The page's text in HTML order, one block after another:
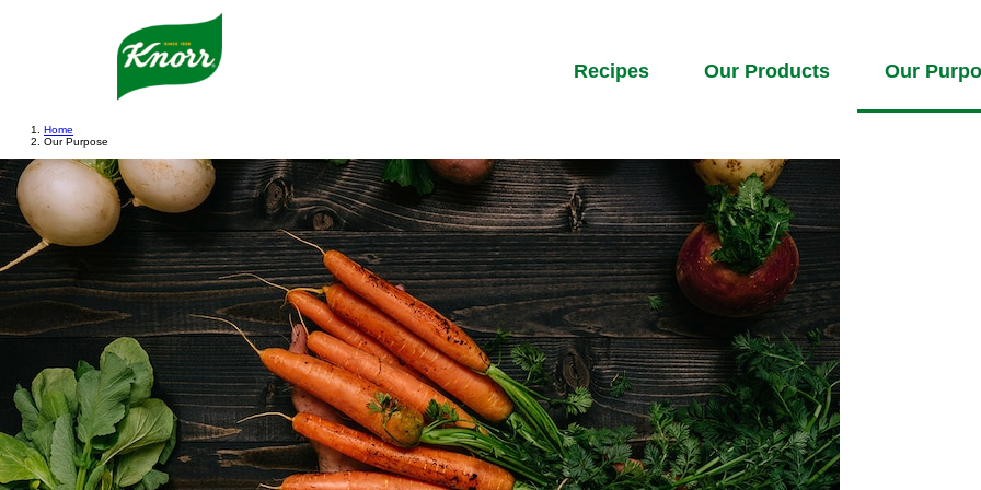
Recipes Our Products Our
Home
Our Purpose